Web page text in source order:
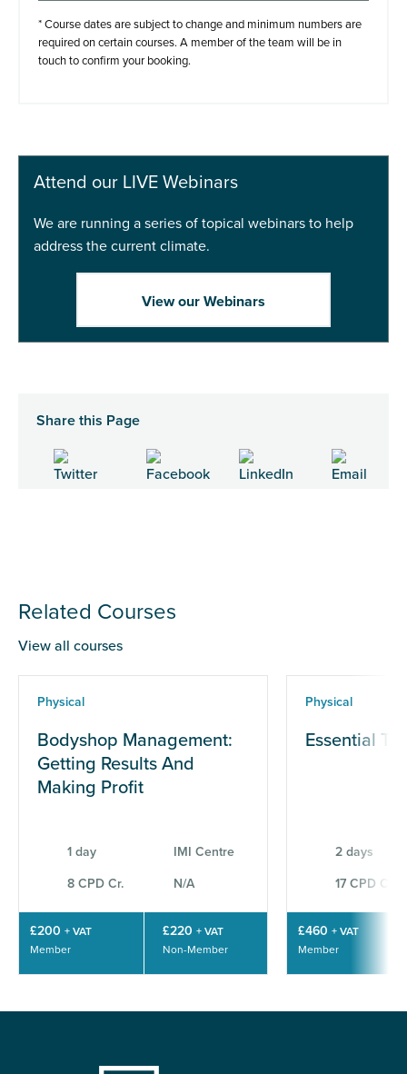
Step 2. Add to basket
Buy Now
* Course dates are subject to change and minimum numbers are
required on certain courses. A member of the team will be in
touch to confirm your booking.
Attend our LIVE Webinars
We are running a series of topical webinars to help
address the current climate.
View our Webinars
Share this Page
Related Courses
View all courses
Physical
Bodyshop Management:
Getting Results And
Making Profit
1 day IMI Centre
8 CPD Cr. N/A
£200 + VAT
Member
£220 + VAT
Non-Member
Physical
Essential
2 days
17 CPD Cr.
£460 + VAT
Member